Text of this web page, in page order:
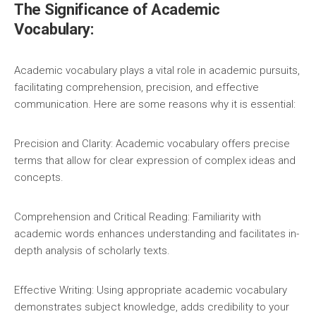
The Significance of Academic
Vocabulary:
Academic vocabulary plays a vital role in academic pursuits,
facilitating comprehension, precision, and effective
communication. Here are some reasons why it is essential:
Precision and Clarity: Academic vocabulary offers precise
terms that allow for clear expression of complex ideas and
concepts.
Comprehension and Critical Reading: Familiarity with
academic words enhances understanding and facilitates in-
depth analysis of scholarly texts.
Effective Writing: Using appropriate academic vocabulary
demonstrates subject knowledge, adds credibility to your